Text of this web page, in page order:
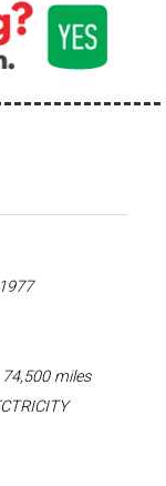
1977
74,500 miles